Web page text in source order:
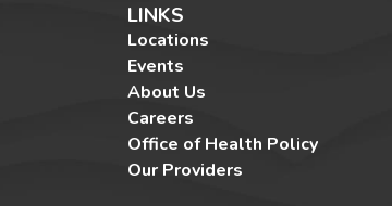
LINKS
Locations
Events
About Us
Careers
Office of Health Policy
Our Providers